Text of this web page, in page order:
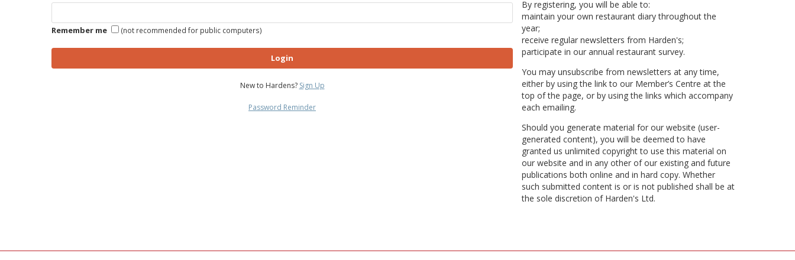
Remember me (not recommended for public computers)
Login
New to Hardens? Sign Up
Password Reminder
By registering, you will be able to:
maintain your own restaurant diary throughout the
year;
receive regular newsletters from Harden's;
participate in our annual restaurant survey.
You may unsubscribe from newsletters at any time,
either by using the link to our Member’s Centre at the
top of the page, or by using the links which accompany
each emailing.
Should you generate material for our website (user-
generated content), you will be deemed to have
granted us unlimited copyright to use this material on
our website and in any other of our existing and future
publications both online and in hard copy. Whether
such submitted content is or is not published shall be at
the sole discretion of Harden's Ltd.